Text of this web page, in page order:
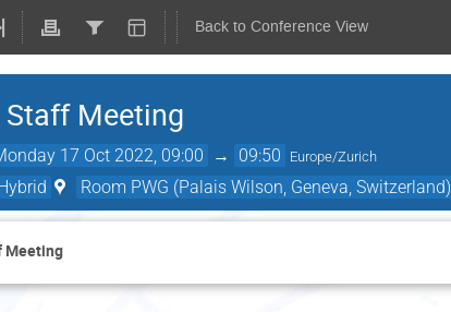
Back to Conference View
Meeting
17 Oct 2022, 09:00 → 09:50 Europe/Zurich
Room PWG (Palais Wilson, Geneva, Switzerland)
Meeting